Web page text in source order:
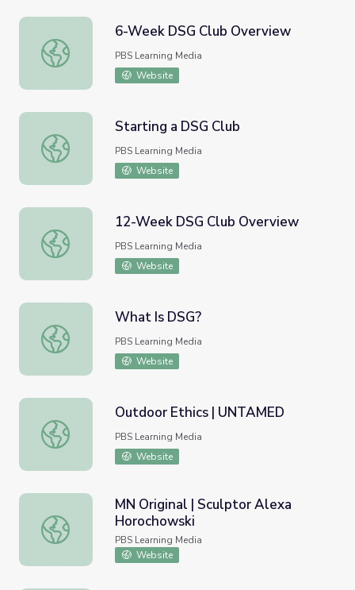
6-Week DSG Club Overview
6-Week DSG Club Overview
PBS Learning Media
Website
Starting a DSG Club
Starting a DSG Club
PBS Learning Media
Website
12-Week DSG Club Overview
12-Week DSG Club Overview
PBS Learning Media
Website
What Is DSG?
What Is DSG?
PBS Learning Media
Website
Outdoor Ethics | UNTAMED
Outdoor Ethics | UNTAMED
PBS Learning Media
Website
MN Original | Sculptor Alexa Horochowski
MN Original | Sculptor Alexa
Horochowski
PBS Learning Media
Website